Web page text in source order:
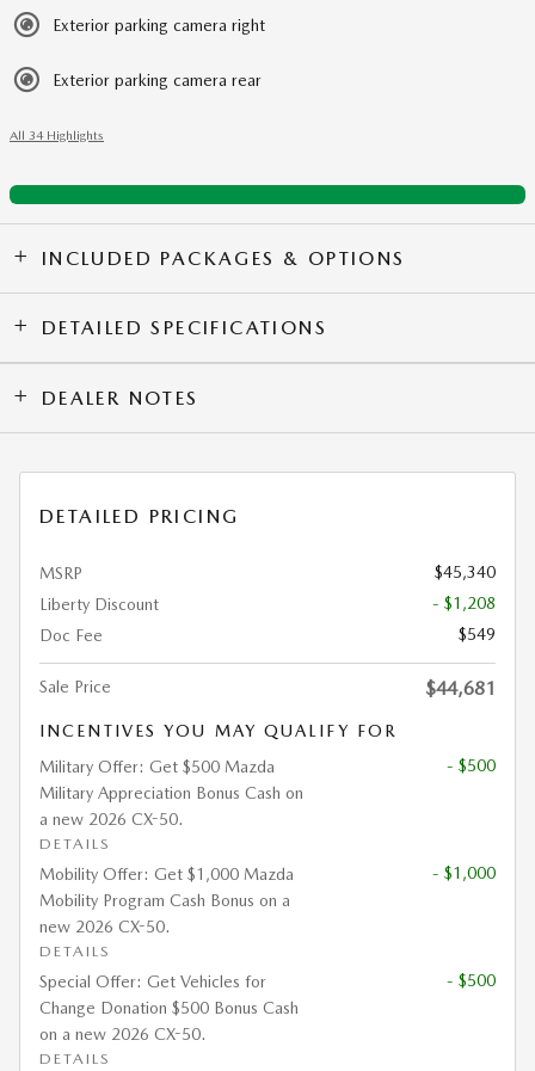
Exterior parking camera right
Exterior parking camera rear
All 34 Highlights
INCLUDED PACKAGES & OPTIONS
DETAILED SPECIFICATIONS
DEALER NOTES
DETAILED PRICING
MSRP
$45,340
Liberty Discount
- $1,208
Doc Fee
$549
Sale Price $44,681
INCENTIVES YOU MAY QUALIFY FOR
Military Offer: Get $500 Mazda
Military Appreciation Bonus Cash on
a new 2026 CX-50.
DETAILS
- $500
Mobility Offer: Get $1,000 Mazda
Mobility Program Cash Bonus on a
new 2026 CX-50.
DETAILS
- $1,000
Special Offer: Get Vehicles for
Change Donation $500 Bonus Cash
on a new 2026 CX-50.
DETAILS
- $500